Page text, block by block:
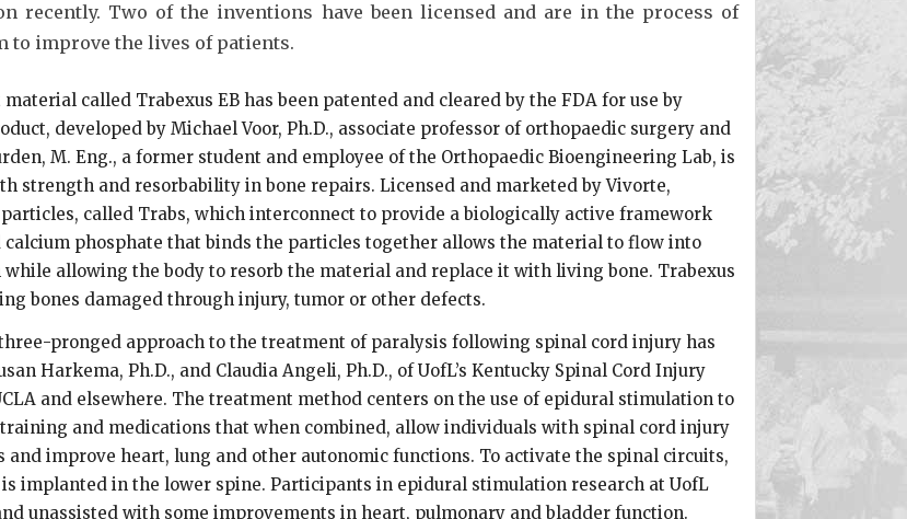
recently. Two of the inventions have been licensed and are in the process of
to improve the lives of patients.
called Trabexus EB has been patented and cleared by the FDA for use by
developed by Michael Voor, Ph.D., associate professor of orthopaedic surgery and
M. Eng., a former student and employee of the Orthopaedic Bioengineering Lab, is
strength and resorbability in bone repairs. Licensed and marketed by Vivorte,
called Trabs, which interconnect to provide a biologically active framework
phosphate that binds the particles together allows the material to flow into
allowing the body to resorb the material and replace it with living bone. Trabexus
bones damaged through injury, tumor or other defects.
pronged approach to the treatment of paralysis following spinal cord injury has
Harkema, Ph.D., and Claudia Angeli, Ph.D., of UofL’s Kentucky Spinal Cord Injury
and elsewhere. The treatment method centers on the use of epidural stimulation to
and medications that when combined, allow individuals with spinal cord injury
improve heart, lung and other autonomic functions. To activate the spinal circuits,
implanted in the lower spine. Participants in epidural stimulation research at UofL
unassisted with some improvements in heart, pulmonary and bladder function.